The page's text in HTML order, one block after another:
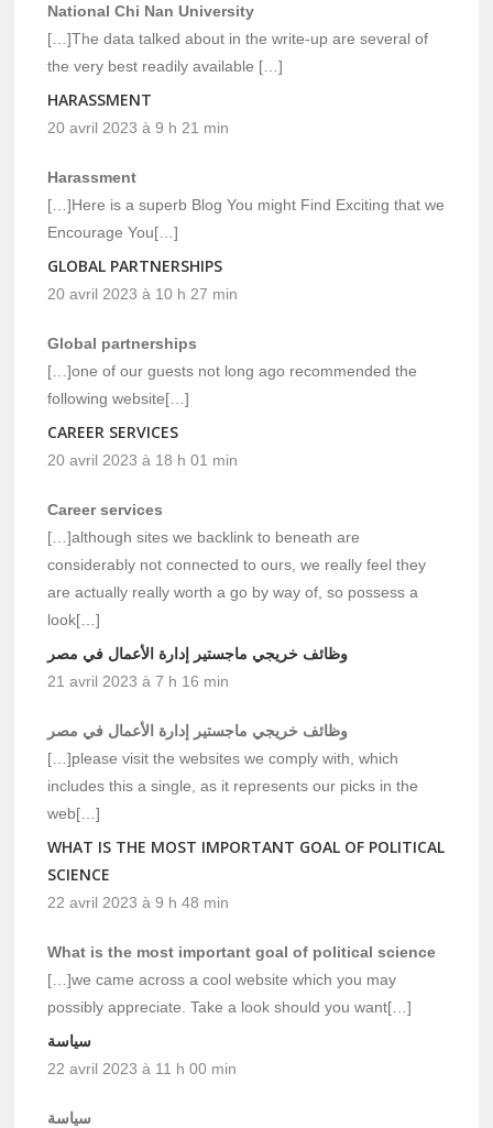
National Chi Nan University
[…]The data talked about in the write-up are several of
the very best readily available […]
HARASSMENT
20 avril 2023 à 9 h 21 min
Harassment
[…]Here is a superb Blog You might Find Exciting that we
Encourage You[…]
GLOBAL PARTNERSHIPS
20 avril 2023 à 10 h 27 min
Global partnerships
[…]one of our guests not long ago recommended the
following website[…]
CAREER SERVICES
20 avril 2023 à 18 h 01 min
Career services
[…]although sites we backlink to beneath are
considerably not connected to ours, we really feel they
are actually really worth a go by way of, so possess a
look[…]
وظائف خريجي ماجستير إدارة الأعمال في مصر
21 avril 2023 à 7 h 16 min
وظائف خريجي ماجستير إدارة الأعمال في مصر
[…]please visit the websites we comply with, which
includes this a single, as it represents our picks in the
web[…]
WHAT IS THE MOST IMPORTANT GOAL OF POLITICAL
SCIENCE
22 avril 2023 à 9 h 48 min
What is the most important goal of political science
[…]we came across a cool website which you may
possibly appreciate. Take a look should you want[…]
سياسة
22 avril 2023 à 11 h 00 min
سياسة